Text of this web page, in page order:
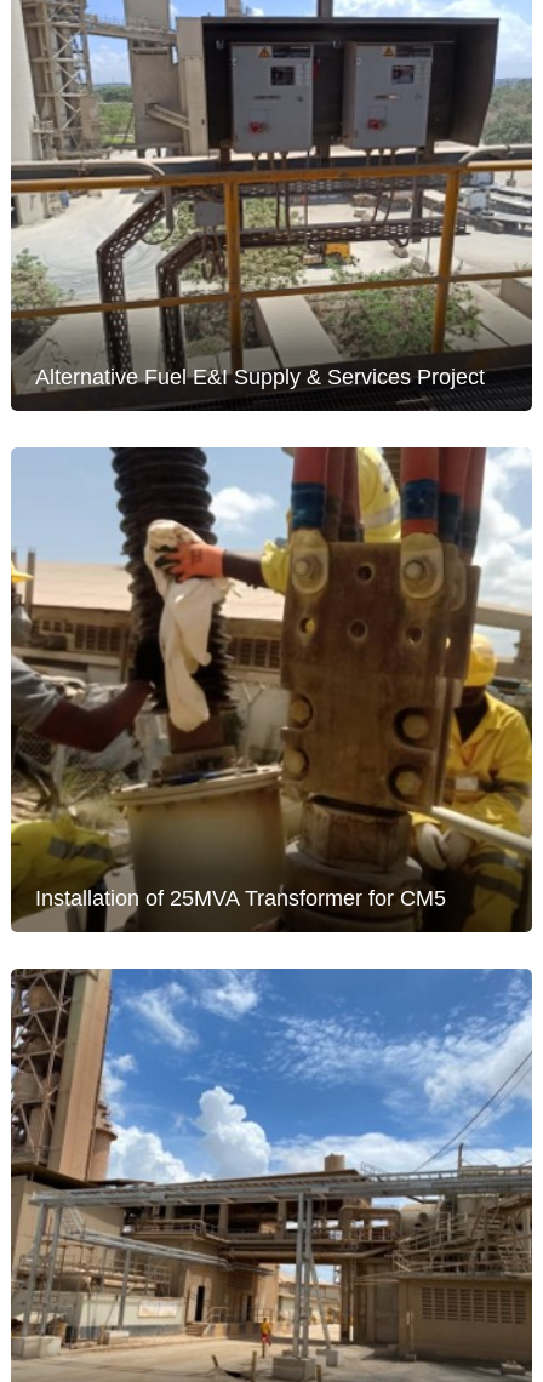
Alternative Fuel E&I Supply & Services Project
Installation of 25MVA Transformer for CM5